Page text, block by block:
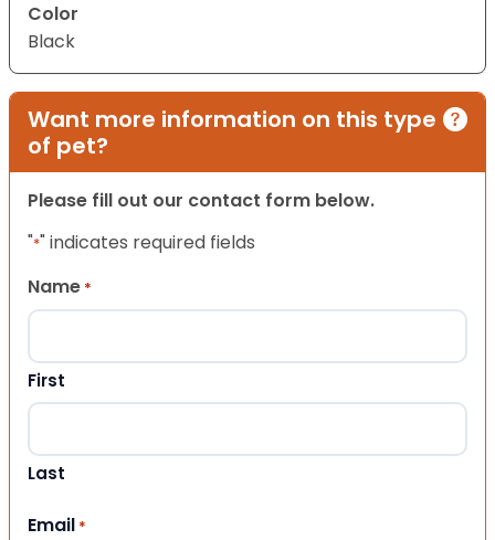
Color
Black
Want more information on this type
of pet?
Please fill out our contact form below.
"*" indicates required fields
Name *
First
Last
Email *